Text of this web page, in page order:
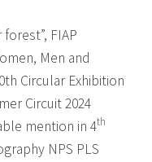
FIAP
Men and
Circular Exhibition
Circuit 2024
mention in 4th
NPS PLS